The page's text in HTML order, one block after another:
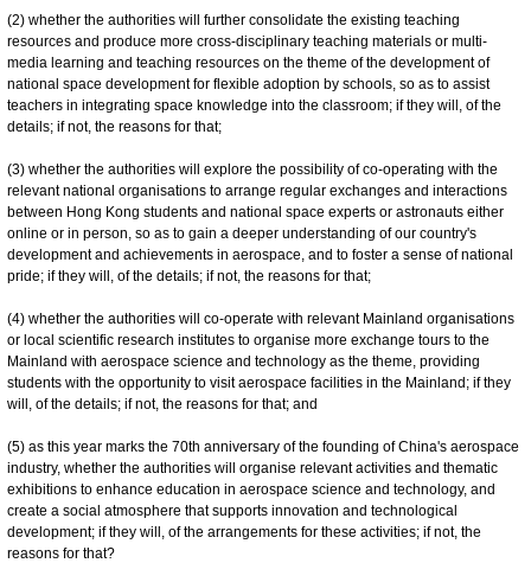
(2) whether the authorities will further consolidate the existing teaching
resources and produce more cross-disciplinary teaching materials or multi-
media learning and teaching resources on the theme of the development of
national space development for flexible adoption by schools, so as to assist
teachers in integrating space knowledge into the classroom; if they will, of the
details; if not, the reasons for that;
(3) whether the authorities will explore the possibility of co-operating with the
relevant national organisations to arrange regular exchanges and interactions
between Hong Kong students and national space experts or astronauts either
online or in person, so as to gain a deeper understanding of our country's
development and achievements in aerospace, and to foster a sense of national
pride; if they will, of the details; if not, the reasons for that;
(4) whether the authorities will co-operate with relevant Mainland organisations
or local scientific research institutes to organise more exchange tours to the
Mainland with aerospace science and technology as the theme, providing
students with the opportunity to visit aerospace facilities in the Mainland; if they
will, of the details; if not, the reasons for that; and
(5) as this year marks the 70th anniversary of the founding of China's aerospace
industry, whether the authorities will organise relevant activities and thematic
exhibitions to enhance education in aerospace science and technology, and
create a social atmosphere that supports innovation and technological
development; if they will, of the arrangements for these activities; if not, the
reasons for that?